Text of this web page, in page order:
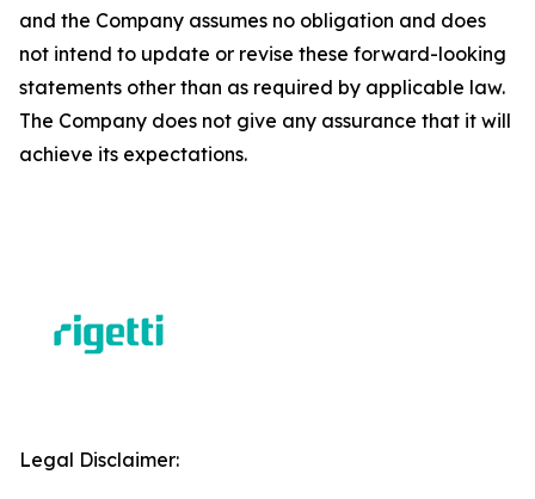
and the Company assumes no obligation and does
not intend to update or revise these forward-looking
statements other than as required by applicable law.
The Company does not give any assurance that it will
achieve its expectations.
Legal Disclaimer: